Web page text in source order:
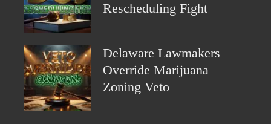
Rescheduling Fight
Delaware Lawmakers
Override Marijuana
Zoning Veto